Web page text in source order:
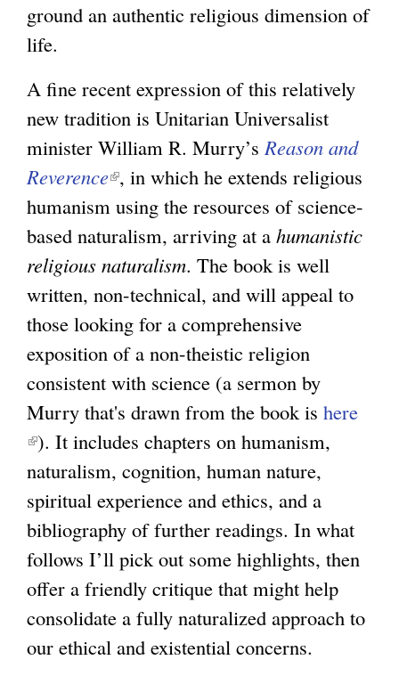
t
n
a
l
ground an authentic religious dimension of
life.
A fine recent expression of this relatively
new tradition is Unitarian Universalist
minister William R. Murry’s Reason and
Reverence(
i
n
k
i
s
e
x
t
e
r
n
a
l
)
, in which he extends religious
humanism using the resources of science-
based naturalism, arriving at a humanistic
religious naturalism. The book is well
written, non-technical, and will appeal to
those looking for a comprehensive
exposition of a non-theistic religion
consistent with science (a sermon by
Murry that's drawn from the book is here
(
l
i
n
k
i
s
e
). It includes chapters on humanism,
naturalism, cognition, human nature,
spiritual experience and ethics, and a
bibliography of further readings. In what
follows I’ll pick out some highlights, then
offer a friendly critique that might help
consolidate a fully naturalized approach to
our ethical and existential concerns.